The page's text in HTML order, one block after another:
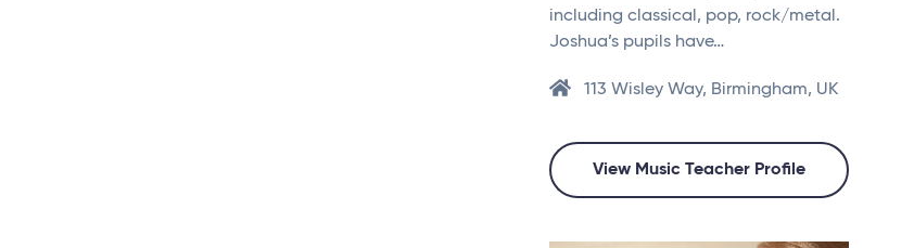
including classical, pop, rock/metal.
Joshua’s pupils have…
113 Wisley Way, Birmingham, UK
View Music Teacher Profile